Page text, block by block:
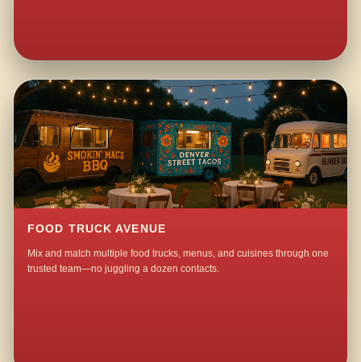
FOOD TRUCK AVENUE
Mix and match multiple food trucks, menus, and cuisines through one
trusted team—no juggling a dozen contacts.